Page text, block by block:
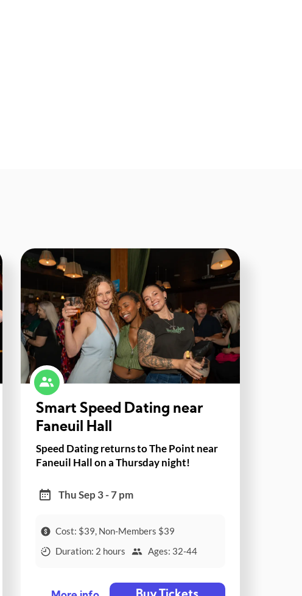
Smart Speed Dating near
Faneuil Hall
Speed Dating returns to The Point near
Faneuil Hall on a Thursday night!
Thu Sep 3 - 7 pm
Cost: $39, Non-Members $39
Duration: 2 hours
Ages: 32-44